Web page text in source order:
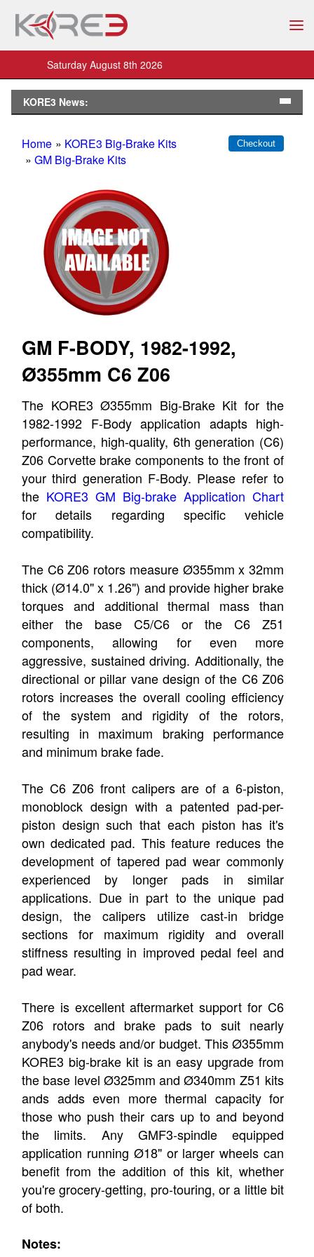
Saturday August 8th 2026
Home » KORE3 Big-Brake Kits
» GM Big-Brake Kits
GM F-BODY, 1982-1992,
Ø355mm C6 Z06
The KORE3 Ø355mm Big-Brake Kit for the
1982-1992 F-Body application adapts high-
performance, high-quality, 6th generation (C6)
Z06 Corvette brake components to the front of
your third generation F-Body. Please refer to
the KORE3 GM Big-brake Application Chart
for details regarding specific vehicle
compatibility.
The C6 Z06 rotors measure Ø355mm x 32mm
thick (Ø14.0" x 1.26") and provide higher brake
torques and additional thermal mass than
either the base C5/C6 or the C6 Z51
components, allowing for even more
aggressive, sustained driving. Additionally, the
directional or pillar vane design of the C6 Z06
rotors increases the overall cooling efficiency
of the system and rigidity of the rotors,
resulting in maximum braking performance
and minimum brake fade.
The C6 Z06 front calipers are of a 6-piston,
monoblock design with a patented pad-per-
piston design such that each piston has it's
own dedicated pad. This feature reduces the
development of tapered pad wear commonly
experienced by longer pads in similar
applications. Due in part to the unique pad
design, the calipers utilize cast-in bridge
sections for maximum rigidity and overall
stiffness resulting in improved pedal feel and
pad wear.
There is excellent aftermarket support for C6
Z06 rotors and brake pads to suit nearly
anybody's needs and/or budget. This Ø355mm
KORE3 big-brake kit is an easy upgrade from
the base level Ø325mm and Ø340mm Z51 kits
ands adds even more thermal capacity for
those who push their cars up to and beyond
the limits. Any GMF3-spindle equipped
application running Ø18" or larger wheels can
benefit from the addition of this kit, whether
you're grocery-getting, pro-touring, or a little bit
of both.
Notes:
KORE3 News: